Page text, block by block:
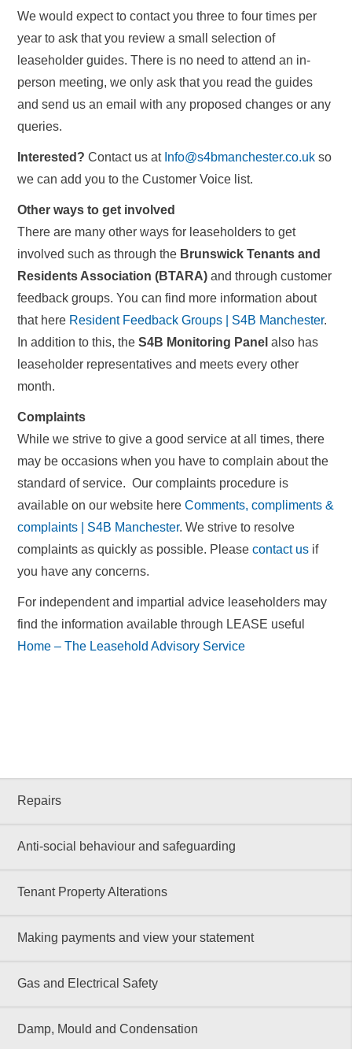
We would expect to contact you three to four times per
year to ask that you review a small selection of
leaseholder guides. There is no need to attend an in-
person meeting, we only ask that you read the guides
and send us an email with any proposed changes or any
queries.
Interested? Contact us at Info@s4bmanchester.co.uk so
we can add you to the Customer Voice list.
Other ways to get involved
There are many other ways for leaseholders to get
involved such as through the Brunswick Tenants and
Residents Association (BTARA) and through customer
feedback groups. You can find more information about
that here Resident Feedback Groups | S4B Manchester.
In addition to this, the S4B Monitoring Panel also has
leaseholder representatives and meets every other
month.
Complaints
While we strive to give a good service at all times, there
may be occasions when you have to complain about the
standard of service. Our complaints procedure is
available on our website here Comments, compliments &
complaints | S4B Manchester. We strive to resolve
complaints as quickly as possible. Please contact us if
you have any concerns.
For independent and impartial advice leaseholders may
find the information available through LEASE useful
Home – The Leasehold Advisory Service
Repairs
Anti-social behaviour and safeguarding
Tenant Property Alterations
Making payments and view your statement
Gas and Electrical Safety
Damp, Mould and Condensation